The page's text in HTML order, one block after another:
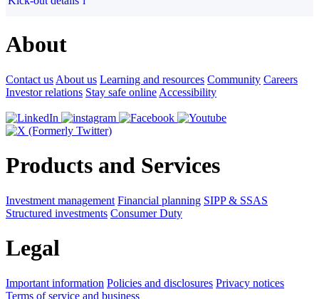
About
Contact us About us Learning and resources Community Careers
Investor relations Stay safe online Accessibility
Products and Services
Investment management Financial planning SIPP & SSAS
Structured investments Consumer Duty
Legal
Important information Policies and disclosures Privacy notices
Terms of service and business